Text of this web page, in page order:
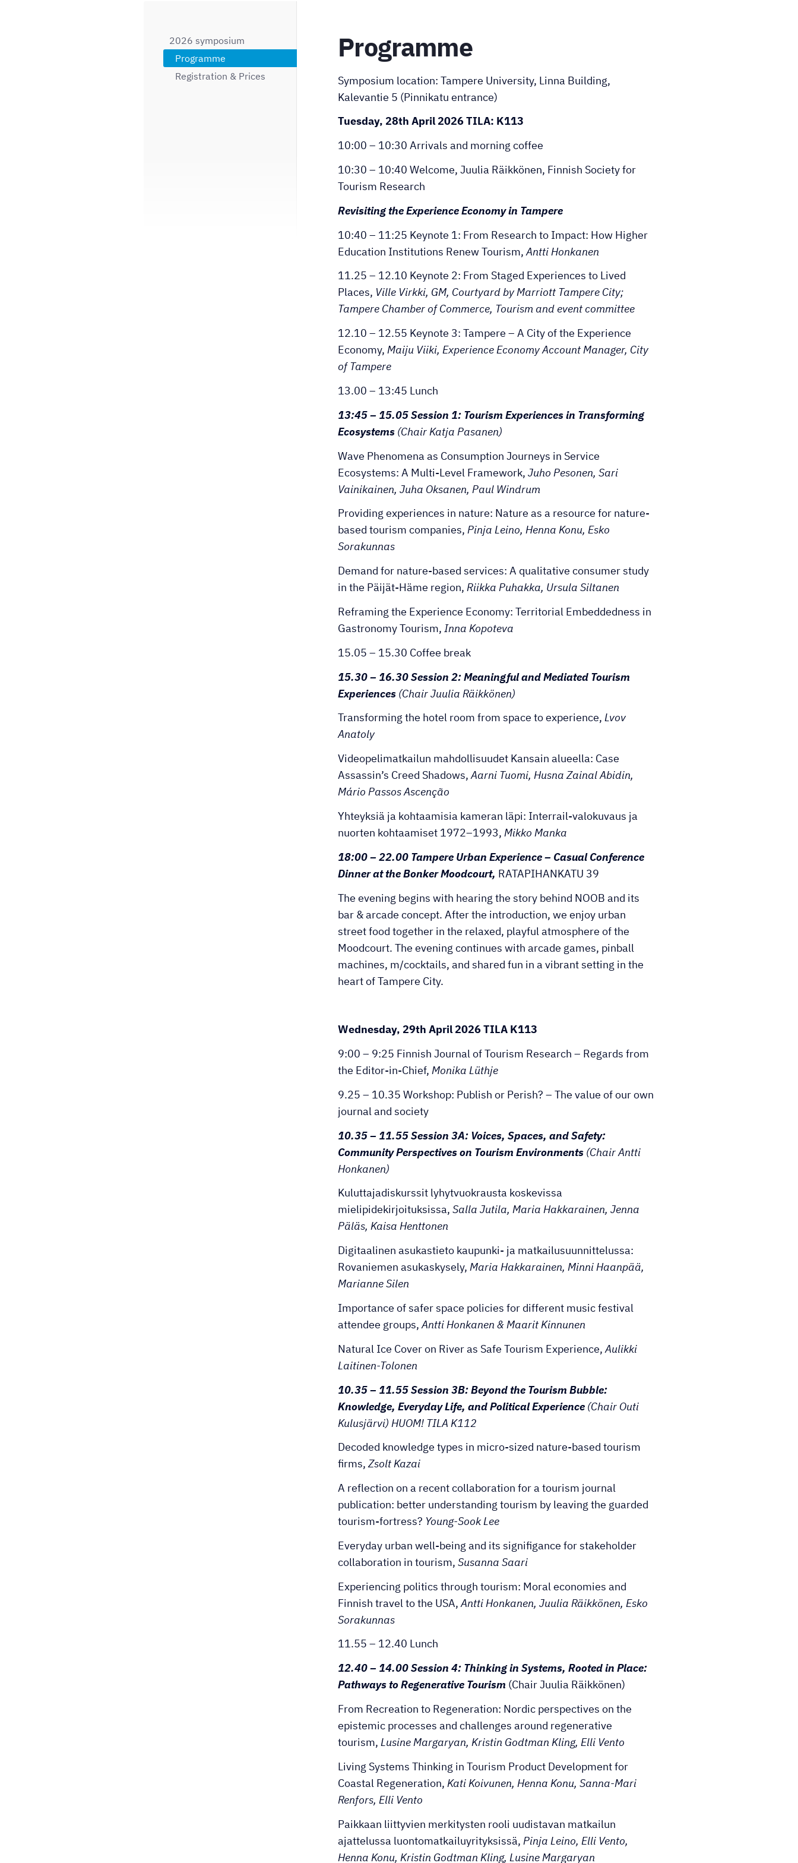
2026 symposium
Programme
Registration & Prices
Programme
Symposium location: Tampere University, Linna Building,
Kalevantie 5 (Pinnikatu entrance)
Tuesday, 28th April 2026 TILA: K113
10:00 – 10:30 Arrivals and morning coffee
10:30 – 10:40 Welcome, Juulia Räikkönen, Finnish Society for
Tourism Research
Revisiting the Experience Economy in Tampere
10:40 – 11:25 Keynote 1: From Research to Impact: How Higher
Education Institutions Renew Tourism, Antti Honkanen
11.25 – 12.10 Keynote 2: From Staged Experiences to Lived
Places, Ville Virkki, GM, Courtyard by Marriott Tampere City;
Tampere Chamber of Commerce, Tourism and event committee
12.10 – 12.55 Keynote 3: Tampere – A City of the Experience
Economy, Maiju Viiki, Experience Economy Account Manager, City
of Tampere
13.00 – 13:45 Lunch
13:45 – 15.05 Session 1: Tourism Experiences in Transforming
Ecosystems(Chair Katja Pasanen)
Wave Phenomena as Consumption Journeys in Service
Ecosystems: A Multi-Level Framework, Juho Pesonen, Sari
Vainikainen, Juha Oksanen, Paul Windrum
Providing experiences in nature: Nature as a resource for nature-
based tourism companies, Pinja Leino, Henna Konu, Esko
Sorakunnas
Demand for nature-based services: A qualitative consumer study
in the Päijät-Häme region, Riikka Puhakka, Ursula Siltanen
Reframing the Experience Economy: Territorial Embeddedness in
Gastronomy Tourism, Inna Kopoteva
15.05 – 15.30 Coffee break
15.30 – 16.30 Session 2: Meaningful and Mediated Tourism
Experiences(Chair Juulia Räikkönen)
Transforming the hotel room from space to experience, Lvov
Anatoly
Videopelimatkailun mahdollisuudet Kansain alueella: Case
Assassin’s Creed Shadows,Aarni Tuomi, Husna Zainal Abidin,
Mário Passos Ascenção
Yhteyksiä ja kohtaamisia kameran läpi: Interrail-valokuvaus ja
nuorten kohtaamiset 1972–1993, Mikko Manka
18:00 – 22.00 Tampere Urban Experience – Casual Conference
Dinner at the Bonker Moodcourt, RATAPIHANKATU 39
The evening begins with hearing the story behind NOOB and its
bar & arcade concept. After the introduction, we enjoy urban
street food together in the relaxed, playful atmosphere of the
Moodcourt. The evening continues with arcade games, pinball
machines, m/cocktails, and shared fun in a vibrant setting in the
heart of Tampere City.
Wednesday, 29th April 2026 TILA K113
9:00 – 9:25 Finnish Journal of Tourism Research – Regards from
the Editor-in-Chief, Monika Lüthje
9.25 – 10.35 Workshop: Publish or Perish? – The value of our own
journal and society
10.35 – 11.55 Session 3A: Voices, Spaces, and Safety:
Community Perspectives on Tourism Environments (Chair Antti
Honkanen)
Kuluttajadiskurssit lyhytvuokrausta koskevissa
mielipidekirjoituksissa, Salla Jutila, Maria Hakkarainen, Jenna
Päläs, Kaisa Henttonen
Digitaalinen asukastieto kaupunki- ja matkailusuunnittelussa:
Rovaniemen asukaskysely, Maria Hakkarainen, Minni Haanpää,
Marianne Silen
Importance of safer space policies for different music festival
attendee groups,Antti Honkanen & Maarit Kinnunen
Natural Ice Cover on River as Safe Tourism Experience,Aulikki
Laitinen-Tolonen
10.35 – 11.55 Session 3B: Beyond the Tourism Bubble:
Knowledge, Everyday Life, and Political Experience (Chair Outi
Kulusjärvi) HUOM! TILA K112
Decoded knowledge types in micro-sized nature-based tourism
firms,Zsolt Kazai
A reflection on a recent collaboration for a tourism journal
publication: better understanding tourism by leaving the guarded
tourism-fortress? Young-Sook Lee
Everyday urban well-being and its signifigance for stakeholder
collaboration in tourism, Susanna Saari
Experiencing politics through tourism: Moral economies and
Finnish travel to the USA,Antti Honkanen, Juulia Räikkönen, Esko
Sorakunnas
11.55 – 12.40 Lunch
12.40 – 14.00 Session 4: Thinking in Systems, Rooted in Place:
Pathways to Regenerative Tourism (Chair Juulia Räikkönen)
From Recreation to Regeneration: Nordic perspectives on the
epistemic processes and challenges around regenerative
tourism, Lusine Margaryan, Kristin Godtman Kling, Elli Vento
Living Systems Thinking in Tourism Product Development for
Coastal Regeneration, Kati Koivunen, Henna Konu, Sanna-Mari
Renfors, Elli Vento
Paikkaan liittyvien merkitysten rooli uudistavan matkailun
ajattelussa luontomatkailuyrityksissä, Pinja Leino, Elli Vento,
Henna Konu, Kristin Godtman Kling, Lusine Margaryan